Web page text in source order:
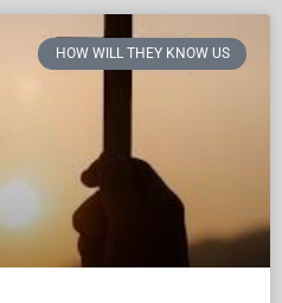
HOW WILL THEY KNOW US